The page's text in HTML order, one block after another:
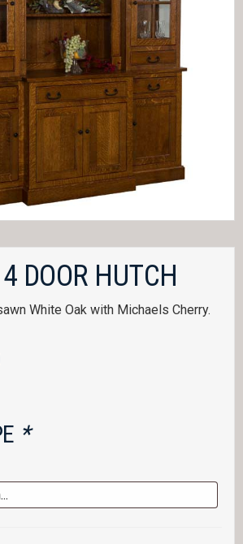
DOOR HUTCH
White Oak with Michaels Cherry.
*